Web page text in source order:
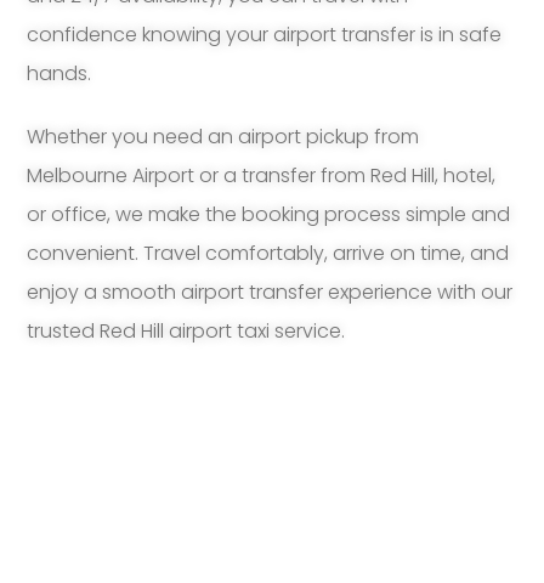
confidence knowing your airport transfer is in safe
hands.
Whether you need an airport pickup from
Melbourne Airport or a transfer from Red Hill, hotel,
or office, we make the booking process simple and
convenient. Travel comfortably, arrive on time, and
enjoy a smooth airport transfer experience with our
trusted Red Hill airport taxi service.